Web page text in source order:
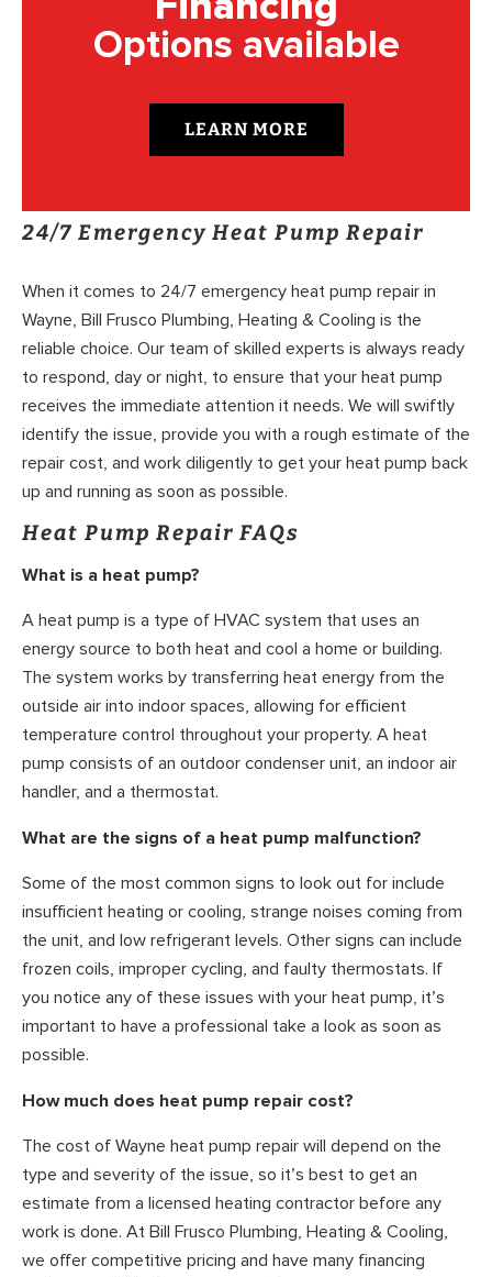
Options available
LEARN MORE
24/7 Emergency Heat Pump Repair
When it comes to 24/7 emergency heat pump repair in
Wayne, Bill Frusco Plumbing, Heating & Cooling is the
reliable choice. Our team of skilled experts is always ready
to respond, day or night, to ensure that your heat pump
receives the immediate attention it needs. We will swiftly
identify the issue, provide you with a rough estimate of the
repair cost, and work diligently to get your heat pump back
up and running as soon as possible.
Heat Pump Repair FAQs
What is a heat pump?
A heat pump is a type of HVAC system that uses an
energy source to both heat and cool a home or building.
The system works by transferring heat energy from the
outside air into indoor spaces, allowing for efficient
temperature control throughout your property. A heat
pump consists of an outdoor condenser unit, an indoor air
handler, and a thermostat.
What are the signs of a heat pump malfunction?
Some of the most common signs to look out for include
insufficient heating or cooling, strange noises coming from
the unit, and low refrigerant levels. Other signs can include
frozen coils, improper cycling, and faulty thermostats. If
you notice any of these issues with your heat pump, it’s
important to have a professional take a look as soon as
possible.
How much does heat pump repair cost?
The cost of Wayne heat pump repair will depend on the
type and severity of the issue, so it’s best to get an
estimate from a licensed heating contractor before any
work is done. At Bill Frusco Plumbing, Heating & Cooling,
we offer competitive pricing and have many financing